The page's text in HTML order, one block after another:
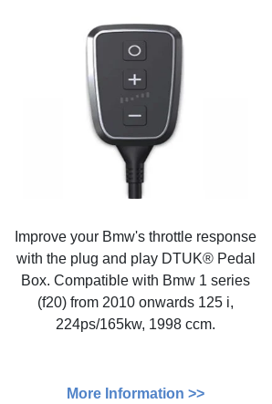
Improve your Bmw's throttle response
with the plug and play DTUK® Pedal
Box. Compatible with Bmw 1 series
(f20) from 2010 onwards 125 i,
224ps/165kw, 1998 ccm.
More Information >>